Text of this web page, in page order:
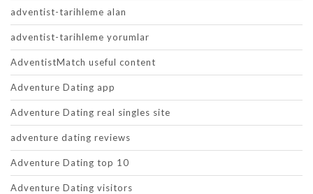
adventist-tarihleme alan
adventist-tarihleme yorumlar
AdventistMatch useful content
Adventure Dating app
Adventure Dating real singles site
adventure dating reviews
Adventure Dating top 10
Adventure Dating visitors